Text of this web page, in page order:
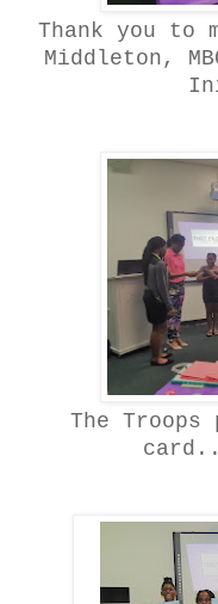
Thank you to
Middleton,
The Troops